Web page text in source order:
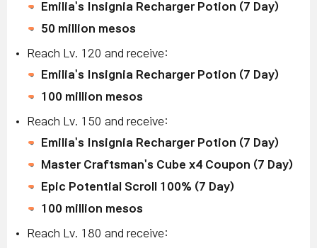
Emilia's Insignia Recharger Potion (7 Day)
50 million mesos
Reach Lv. 120 and receive:
Emilia's Insignia Recharger Potion (7 Day)
100 million mesos
Reach Lv. 150 and receive:
Emilia's Insignia Recharger Potion (7 Day)
Master Craftsman's Cube x4 Coupon (7 Day)
Epic Potential Scroll 100% (7 Day)
100 million mesos
Reach Lv. 180 and receive: